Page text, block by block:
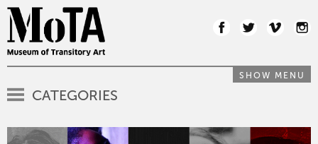
SHOW MENU
CATEGORIES